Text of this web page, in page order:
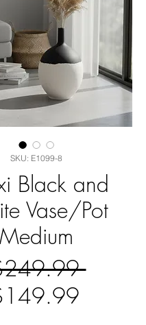
SKU: E1099-8
Black and
Vase/Pot
Medium
Regular
Sale